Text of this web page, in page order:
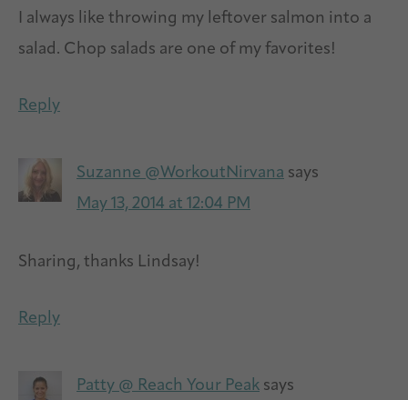
I always like throwing my leftover salmon into a
salad. Chop salads are one of my favorites!
Reply
Suzanne @WorkoutNirvana says
May 13, 2014 at 12:04 PM
Sharing, thanks Lindsay!
Reply
Patty @ Reach Your Peak says